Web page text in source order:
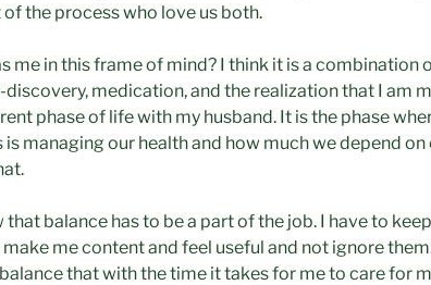
the process who love us both.
me in this frame of mind? I think it is a combination
discovery, medication, and the realization that I am
phase of life with my husband. It is the phase
is managing our health and how much we depend on
that balance has to be a part of the job. I have to
me content and feel useful and not ignore
that with the time it takes for me to care for